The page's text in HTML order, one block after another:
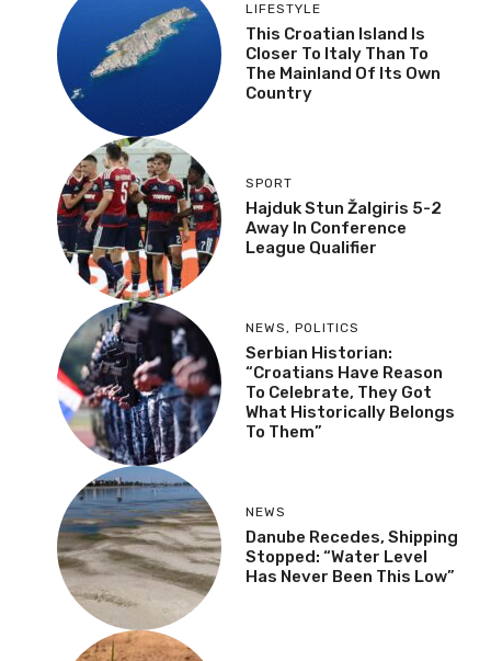
LIFESTYLE
This Croatian Island Is
Closer To Italy Than To
The Mainland Of Its Own
Country
SPORT
Hajduk Stun Žalgiris 5-2
Away In Conference
League Qualifier
NEWS , POLITICS
Serbian Historian:
“Croatians Have Reason
To Celebrate, They Got
What Historically Belongs
To Them”
NEWS
Danube Recedes, Shipping
Stopped: “Water Level
Has Never Been This Low”